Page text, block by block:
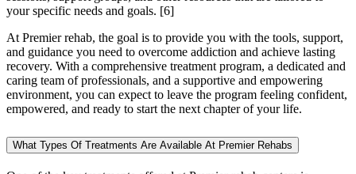
your specific needs and goals. [6]
At Premier rehab, the goal is to provide you with the tools, support,
and guidance you need to overcome addiction and achieve lasting
recovery. With a comprehensive treatment program, a dedicated and
caring team of professionals, and a supportive and empowering
environment, you can expect to leave the program feeling confident,
empowered, and ready to start the next chapter of your life.
What Types Of Treatments Are Available At Premier Rehabs